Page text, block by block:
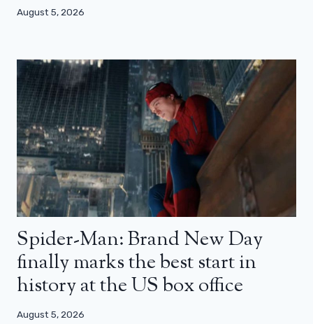
August 5, 2026
Spider-Man: Brand New Day
finally marks the best start in
history at the US box office
August 5, 2026